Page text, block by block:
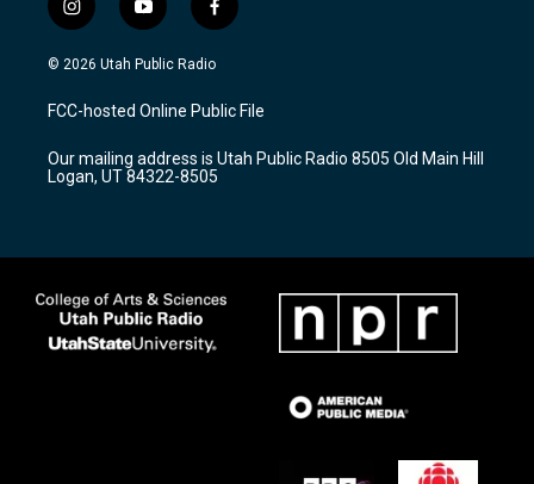
i
n
s
a
g
a
m
y
o
u
u
b
f
a
c
b
o
k
© 2026 Utah Public Radio
FCC-hosted Online Public File
Our mailing address is Utah Public Radio 8505 Old Main Hill
Logan, UT 84322-8505